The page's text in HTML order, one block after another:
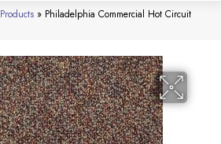
Products » Philadelphia Commercial Hot Circuit